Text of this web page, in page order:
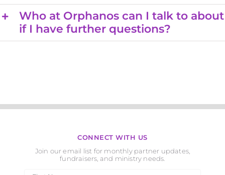
Who at Orphanos can I talk to about
if I have further questions?
CONNECT WITH US
Join our email list for monthly partner updates,
fundraisers, and ministry needs.